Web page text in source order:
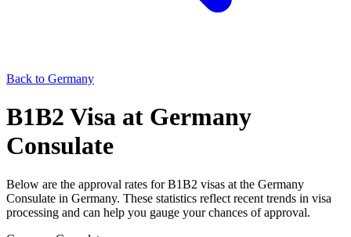
Back to Germany
B1B2 Visa at Germany
Consulate
Below are the approval rates forB1B2 visas at the Germany
Consulate in Germany. These statistics reflect recent trends in visa
processing and can help you gauge your chances of approval.